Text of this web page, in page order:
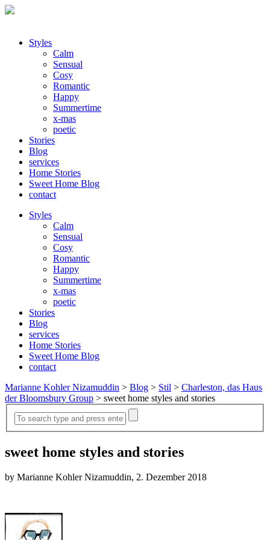
Styles
Calm
Sensual
Cosy
Romantic
Happy
Summertime
x-mas
poetic
Stories
Blog
services
Home Stories
Sweet Home Blog
contact
Styles
Calm
Sensual
Cosy
Romantic
Happy
Summertime
x-mas
poetic
Stories
Blog
services
Home Stories
Sweet Home Blog
contact
Marianne Kohler Nizamuddin > Blog > Stil > Charleston, das Haus
der Bloomsbury Group > sweet home styles and stories
sweet home styles and stories
by Marianne Kohler Nizamuddin, 2. Dezember 2018